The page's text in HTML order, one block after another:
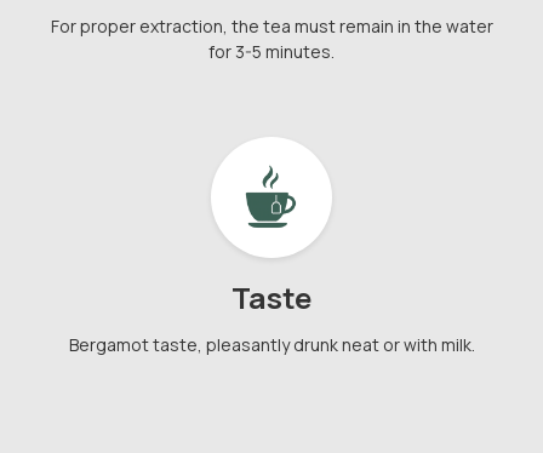
For proper extraction, the tea must remain in the water
for 3-5 minutes.
Taste
Bergamot taste, pleasantly drunk neat or with milk.